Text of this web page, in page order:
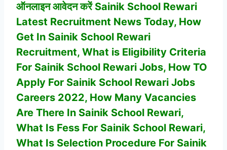
ऑनलाइन आवेदन करें Sainik School Rewari
Latest Recruitment News Today, How
Get In Sainik School Rewari
Recruitment, What is Eligibility Criteria
For Sainik School Rewari Jobs, How TO
Apply For Sainik School Rewari Jobs
Careers 2022, How Many Vacancies
Are There In Sainik School Rewari,
What Is Fess For Sainik School Rewari,
What Is Selection Procedure For Sainik